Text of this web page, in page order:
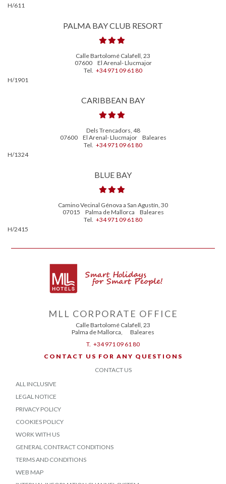
H/611
PALMA BAY CLUB RESORT
Calle Bartolomé Calafell, 23
07600
El Arenal- Llucmajor
Tel. +34 971 09 61 80
H/1901
CARIBBEAN BAY
Dels Trencadors, 48
07600
El Arenal- Llucmajor
Baleares
Tel. +34 971 09 61 80
H/1324
BLUE BAY
Camino Vecinal Génova a San Agustín, 30
07015
Palma de Mallorca
Baleares
Tel. +34 971 09 61 80
H/2415
MLL CORPORATE OFFICE
Calle Bartolomé Calafell, 23
Palma de Mallorca
Baleares
T. +34 971 09 61 80
CONTACT US FOR ANY QUESTIONS
CONTACT US
ALL INCLUSIVE
LEGAL NOTICE
PRIVACY POLICY
COOKIES POLICY
WORK WITH US
GENERAL CONTRACT CONDITIONS
TERMS AND CONDITIONS
WEB MAP